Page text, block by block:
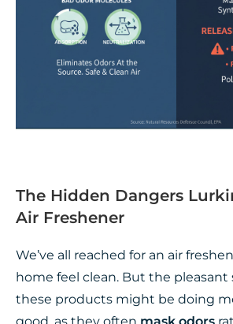
The Hidden Dangers
Air Freshener
We’ve all reached for an air
home feel clean. But the pleasant
these products might be doing